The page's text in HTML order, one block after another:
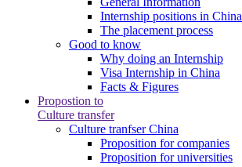
Internship positions in China
The placement process
Good to know
Why doing an Internship
Visa Internship in China
Facts & Figures
Propostion to
Culture transfer
Culture tranfser China
Proposition for companies
Proposition for universities